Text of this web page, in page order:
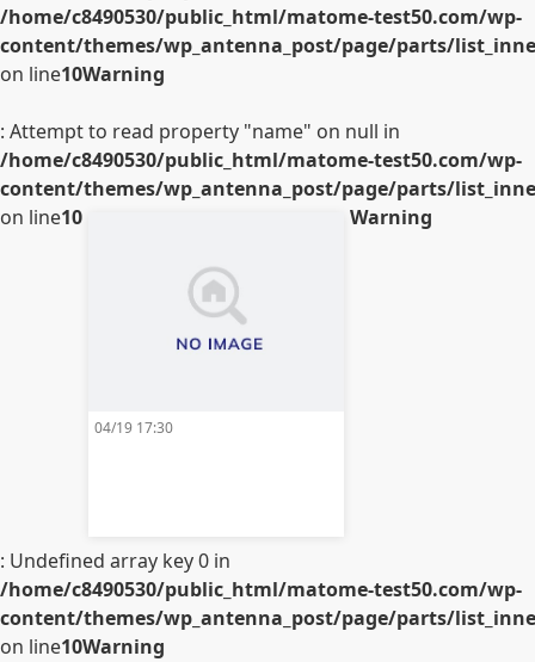
/home/c8490530/public_html/matome-test50.com/wp-
content/themes/wp_antenna_post/page/parts/
on line10Warning
: Attempt to read property "name" on null in
/home/c8490530/public_html/matome-test50.com/wp-
content/themes/wp_antenna_post/page/parts/
on line10
04/19 17:30
Warning
: Undefined array key 0 in
/home/c8490530/public_html/matome-test50.com/wp-
content/themes/wp_antenna_post/page/parts/
on line10Warning